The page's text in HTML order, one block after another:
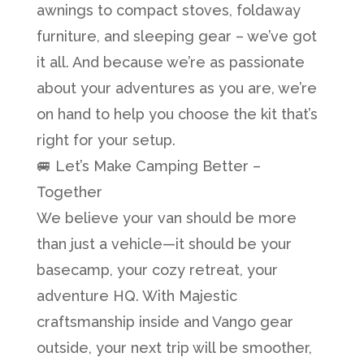
awnings to compact stoves, foldaway
furniture, and sleeping gear – we’ve got
it all. And because we’re as passionate
about your adventures as you are, we’re
on hand to help you choose the kit that’s
right for your setup.
🚐 Let’s Make Camping Better –
Together
We believe your van should be more
than just a vehicle—it should be your
basecamp, your cozy retreat, your
adventure HQ. With Majestic
craftsmanship inside and Vango gear
outside, your next trip will be smoother,